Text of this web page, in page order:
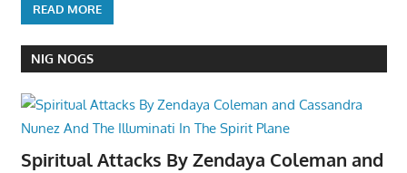
READ MORE
NIG NOGS
Spiritual Attacks By Zendaya Coleman and